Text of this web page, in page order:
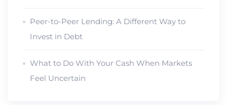
Peer-to-Peer Lending: A Different Way to
Invest in Debt
What to Do With Your Cash When Markets
Feel Uncertain